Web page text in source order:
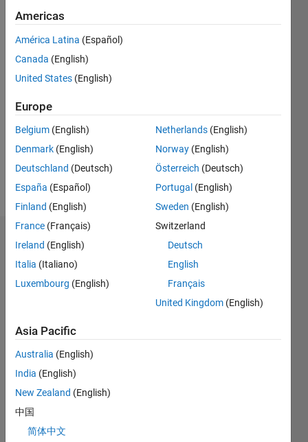
years
ago
Active
since
Following:
Dashboard
Statistics
CONTRIBUTIONS L
-2
-1
1
2
3
Americas
América Latina (Español)
Canada (English)
United States (English)
Europe
Belgium (English)
Denmark (English)
Deutschland (Deutsch)
España (Español)
Finland (English)
France (Français)
Ireland (English)
Italia (Italiano)
Luxembourg (English)
Netherlands (English)
Norway (English)
Österreich (Deutsch)
Portugal (English)
Sweden (English)
Switzerland
Deutsch
English
Français
United Kingdom (English)
Asia Pacific
Australia (English)
India (English)
New Zealand (English)
中国
简体中文